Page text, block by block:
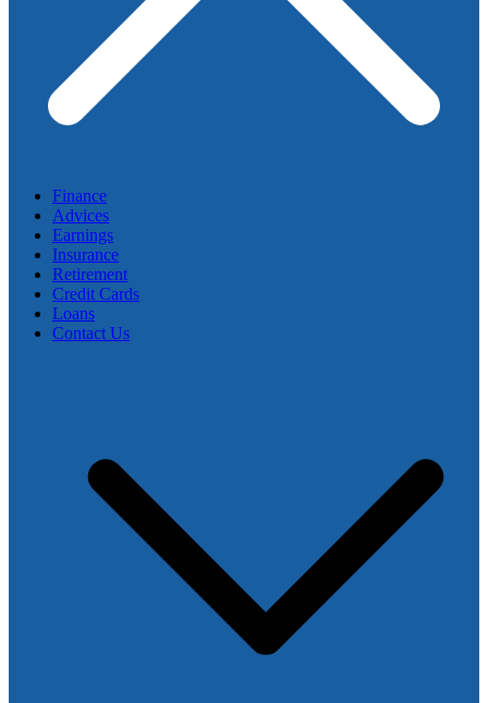
Finance
Advices
Earnings
Insurance
Retirement
Credit Cards
Loans
Contact Us